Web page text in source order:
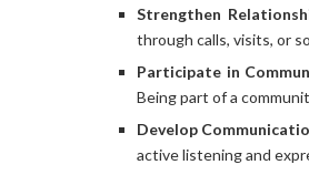
Strengthen
through calls, visits, or
Participate in
Being part of a
Develop
active listening and